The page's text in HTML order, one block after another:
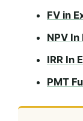
FV in
NPV In
IRR In
PMT